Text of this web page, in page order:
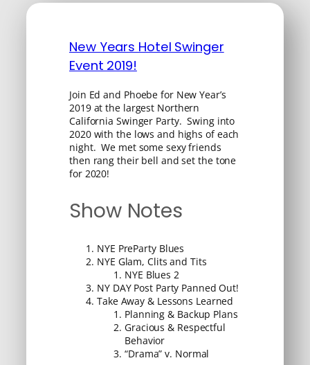
New Years Hotel Swinger
Event 2019!
Join Ed and Phoebe for New Year’s
2019 at the largest Northern
California Swinger Party. Swing into
2020 with the lows and highs of each
night. We met some sexy friends
then rang their bell and set the tone
for 2020!
Show Notes
NYE PreParty Blues
NYE Glam, Clits and Tits
NYE Blues 2
NY DAY Post Party Panned Out!
Take Away & Lessons Learned
Planning & Backup Plans
Gracious & Respectful
Behavior
“Drama” v. Normal